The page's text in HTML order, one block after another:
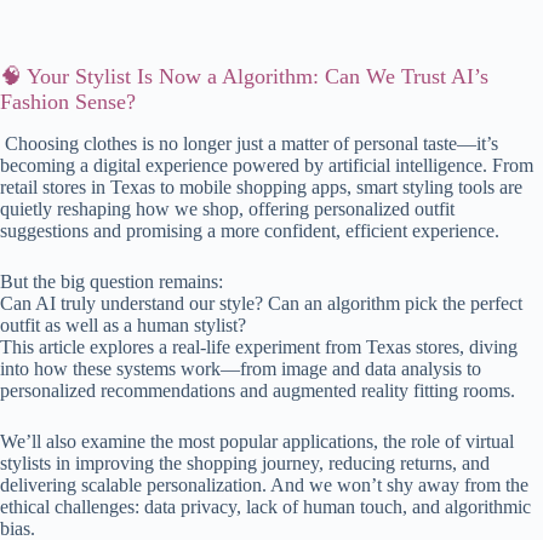
🧠 Your Stylist Is Now a Algorithm: Can We Trust AI’s
Fashion Sense?
Choosing clothes is no longer just a matter of personal taste—it’s
becoming a digital experience powered by artificial intelligence. From
retail stores in Texas to mobile shopping apps, smart styling tools are
quietly reshaping how we shop, offering personalized outfit
suggestions and promising a more confident, efficient experience.
But the big question remains:
Can AI truly understand our style? Can an algorithm pick the perfect
outfit as well as a human stylist?
This article explores a real-life experiment from Texas stores, diving
into how these systems work—from image and data analysis to
personalized recommendations and augmented reality fitting rooms.
We’ll also examine the most popular applications, the role of virtual
stylists in improving the shopping journey, reducing returns, and
delivering scalable personalization. And we won’t shy away from the
ethical challenges: data privacy, lack of human touch, and algorithmic
bias.